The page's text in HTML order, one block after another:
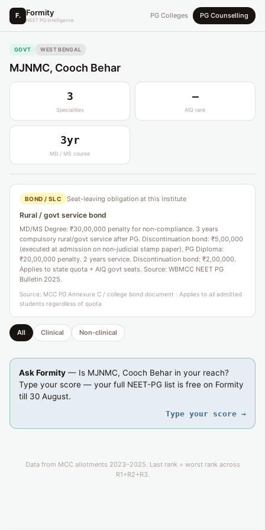
F. Formity
NEET PG Intelligence
PG Colleges PG Counselling
GOVT WEST BENGAL
MJNMC, Cooch Behar
3
Specialities
—
AIQ rank
3yr
MD / MS course
BOND / SLC Seat-leaving obligation at this institute
Rural / govt service bond
MD/MS Degree: ₹30,00,000 penalty for non-compliance. 3 years
compulsory rural/govt service after PG. Discontinuation bond: ₹5,00,000
(executed at admission on non-judicial stamp paper). PG Diploma:
₹20,00,000 penalty. 2 years service. Discontinuation bond: ₹2,00,000.
Applies to state quota + AIQ govt seats. Source: WBMCC NEET PG
Bulletin 2025.
Source: MCC PG Annexure C / college bond document · Applies to all admitted
students regardless of quota
All Clinical Non-clinical
Ask Formity — Is MJNMC, Cooch Behar in your reach?
Type your score — your full NEET-PG list is free on Formity
till 30 August.
Type your score →
Data from MCC allotments 2023–2025. Last rank = worst rank across
R1+R2+R3.